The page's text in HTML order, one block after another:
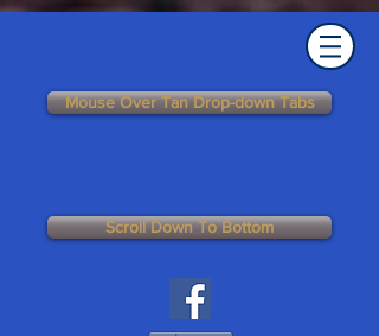
Mouse Over Tan Drop-down Tabs
Scroll Down To Bottom